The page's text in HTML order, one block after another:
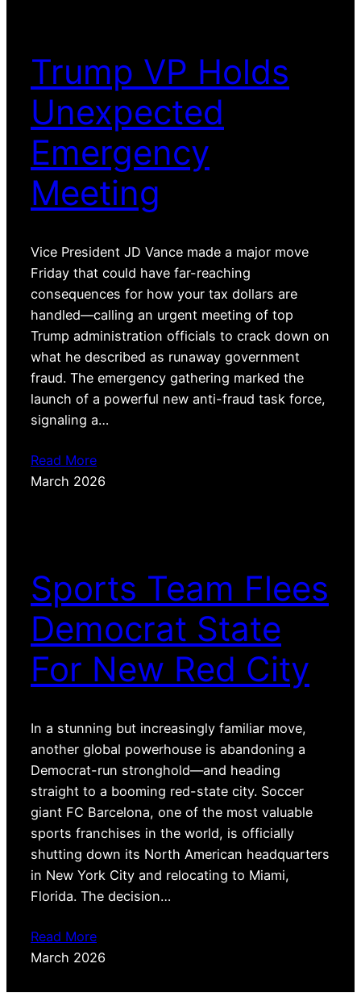
Trump VP Holds
Unexpected
Emergency
Meeting
Vice President JD Vance made a major move
Friday that could have far-reaching
consequences for how your tax dollars are
handled—calling an urgent meeting of top
Trump administration officials to crack down on
what he described as runaway government
fraud. The emergency gathering marked the
launch of a powerful new anti-fraud task force,
signaling a…
Read More
March 2026
Sports Team Flees
Democrat State
For New Red City
In a stunning but increasingly familiar move,
another global powerhouse is abandoning a
Democrat-run stronghold—and heading
straight to a booming red-state city. Soccer
giant FC Barcelona, one of the most valuable
sports franchises in the world, is officially
shutting down its North American headquarters
in New York City and relocating to Miami,
Florida. The decision…
Read More
March 2026